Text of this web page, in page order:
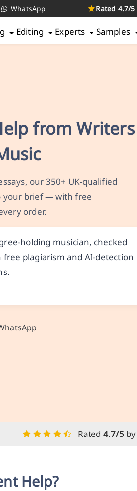
WhatsApp Rated 4.7/5
Editing Experts Samples
from Writers
our 350+ UK-qualified
your brief — with free
order.
holding musician, checked
plagiarism and AI-detection
Rated 4.7/5by
Help?